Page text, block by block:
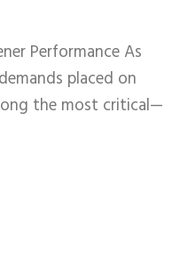
Performance As
placed on
the most critical—